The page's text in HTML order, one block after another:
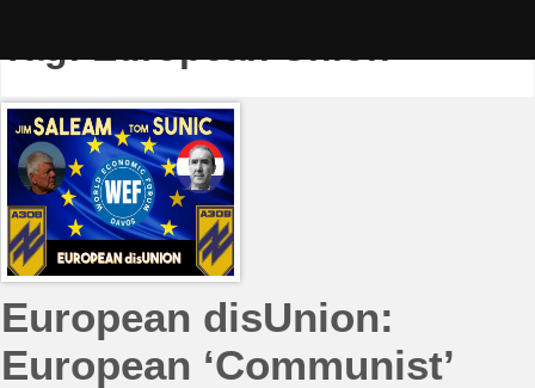
Tag:European Union
European disUnion:
European ‘Communist’